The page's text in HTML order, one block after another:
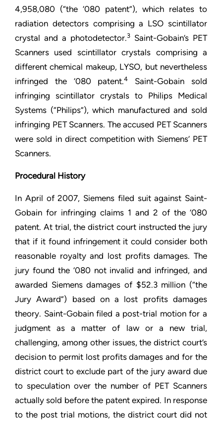
4,958,080 (“the ‘080 patent”), which relates to
radiation detectors comprising a LSO scintillator
crystal and a photodetector.3 Saint-Gobain’s PET
Scanners used scintillator crystals comprising a
different chemical makeup, LYSO, but nevertheless
infringed the ‘080 patent.4
Saint-Gobain sold
infringing scintillator crystals to Philips Medical
Systems (“Philips”), which manufactured and sold
infringing PET Scanners. The accused PET Scanners
were sold in direct competition with Siemens’ PET
Scanners.
Procedural History
In April of 2007, Siemens filed suit against Saint-
Gobain for infringing claims 1 and 2 of the ‘080
patent. At trial, the district court instructed the jury
that if it found infringement it could consider both
reasonable royalty and lost profits damages. The
jury found the ‘080 not invalid and infringed, and
awarded Siemens damages of $52.3 million (“the
Jury Award”) based on a lost profits damages
theory. Saint-Gobain filed a post-trial motion for a
judgment as a matter of law or a new trial,
challenging, among other issues, the district court’s
decision to permit lost profits damages and for the
district court to exclude part of the jury award due
to speculation over the number of PET Scanners
actually sold before the patent expired. In response
to the post trial motions, the district court did not